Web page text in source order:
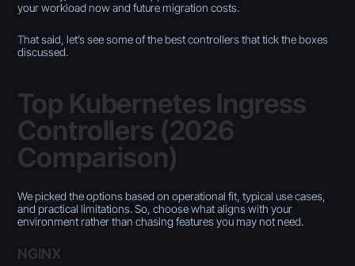
your workload now and future migration costs.
That said, let’s see some of the best controllers that tick the boxes
discussed.
Top Kubernetes Ingress
Controllers (2026
Comparison)
We picked the options based on operational fit, typical use cases,
and practical limitations. So, choose what aligns with your
environment rather than chasing features you may not need.
NGINX